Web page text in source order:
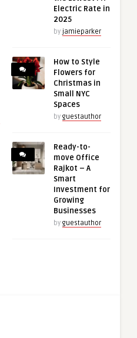
Electric Rate in
2025
by jamieparker
How to Style
Flowers for
Christmas in
Small NYC
Spaces
by guestauthor
Ready-to-
move Office
Rajkot – A
Smart
Investment for
Growing
Businesses
by guestauthor